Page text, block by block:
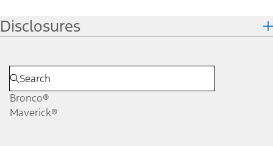
Disclosures
Bronco®
Maverick®